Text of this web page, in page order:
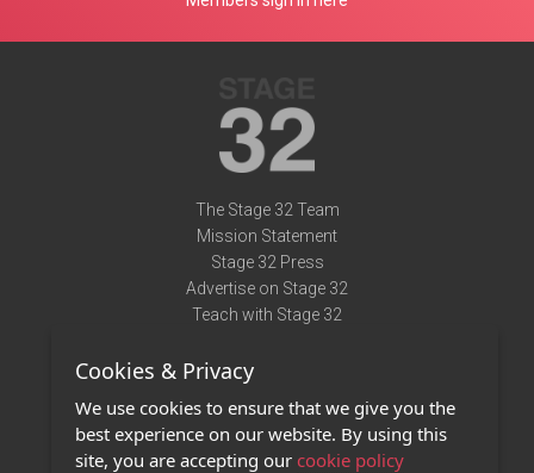
The Stage 32 Team
Mission Statement
Stage 32 Press
Advertise on Stage 32
Teach with Stage 32
Terms of Use
Privacy Policy
Contact Us
Cookies & Privacy
We use cookies to ensure that we give you the
best experience on our website. By using this
site, you are accepting our cookie policy